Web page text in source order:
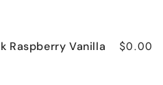
Raspberry Vanilla $0.00